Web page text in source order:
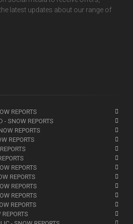
latest updates about our range of
REPORTS
- SNOW REPORTS
REPORTS
REPORTS
REPORTS
REPORTS
REPORTS
REPORTS
REPORTS